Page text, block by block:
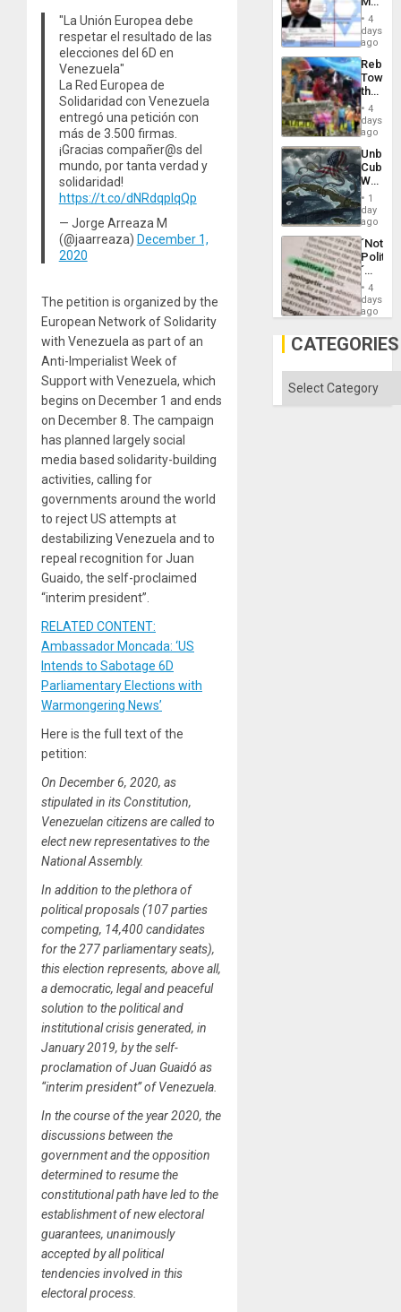
"La Unión Europea debe
respetar el resultado de las
elecciones del 6D en
Venezuela"
La Red Europea de
Solidaridad con Venezuela
entregó una petición con
más de 3.500 firmas.
¡Gracias compañer@s del
mundo, por tanta verdad y
solidaridad!
https://t.co/dNRdqplqQp
— Jorge Arreaza M
(@jaarreaza) December 1,
2020
The petition is organized by the
European Network of Solidarity
with Venezuela as part of an
Anti-Imperialist Week of
Support with Venezuela, which
begins on December 1 and ends
on December 8. The campaign
has planned largely social
media based solidarity-building
activities, calling for
governments around the world
to reject US attempts at
destabilizing Venezuela and to
repeal recognition for Juan
Guaido, the self-proclaimed
“interim president”.
RELATED CONTENT:
Ambassador Moncada: ‘US
Intends to Sabotage 6D
Parliamentary Elections with
Warmongering News’
Here is the full text of the
petition:
On December 6, 2020, as
stipulated in its Constitution,
Venezuelan citizens are called to
elect new representatives to the
National Assembly.
In addition to the plethora of
political proposals (107 parties
competing, 14,400 candidates
for the 277 parliamentary seats),
this election represents, above all,
a democratic, legal and peaceful
solution to the political and
institutional crisis generated, in
January 2019, by the self-
proclamation of Juan Guaidó as
“interim president” of Venezuela.
In the course of the year 2020, the
discussions between the
government and the opposition
determined to resume the
constitutional path have led to the
establishment of new electoral
guarantees, unanimously
accepted by all political
tendencies involved in this
electoral process.
Flood
and
the
Right…
Official
Wanted
for
Mass
Along
With
4
days
ago
Toward
the
Hope
as
in
the
of
Solid
Ground
4
days
ago
Cuba:
Why
Still
Fears
a
Defiant
Island
1
day
ago
´Not
´
Just
Means
´I
the
Status
4
days
ago
CATEGORIES
Categories